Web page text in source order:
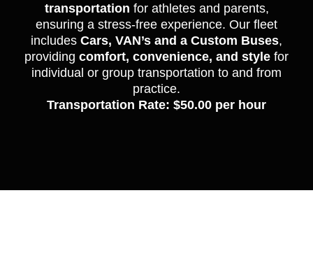
transportation for athletes and parents,
ensuring a stress-free experience. Our fleet
includes Cars, VAN’s and a Custom Buses,
providing comfort, convenience, and style for
individual or group transportation to and from
practice.
Transportation Rate: $50.00 per hour